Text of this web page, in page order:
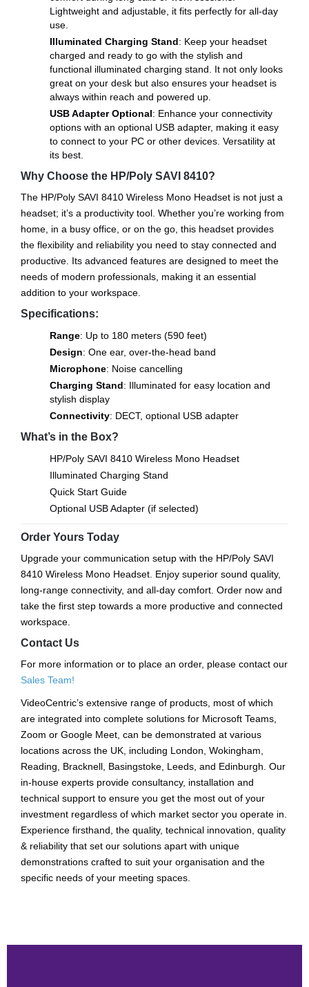
Lightweight and adjustable, it fits perfectly for all-day
use.
Illuminated Charging Stand: Keep your headset
charged and ready to go with the stylish and
functional illuminated charging stand. It not only looks
great on your desk but also ensures your headset is
always within reach and powered up.
USB Adapter Optional: Enhance your connectivity
options with an optional USB adapter, making it easy
to connect to your PC or other devices. Versatility at
its best.
Why Choose the HP/Poly SAVI 8410?
The HP/Poly SAVI 8410 Wireless Mono Headset is not just a
headset; it’s a productivity tool. Whether you’re working from
home, in a busy office, or on the go, this headset provides
the flexibility and reliability you need to stay connected and
productive. Its advanced features are designed to meet the
needs of modern professionals, making it an essential
addition to your workspace.
Specifications:
Range: Up to 180 meters (590 feet)
Design: One ear, over-the-head band
Microphone: Noise cancelling
Charging Stand: Illuminated for easy location and
stylish display
Connectivity: DECT, optional USB adapter
What’s in the Box?
HP/Poly SAVI 8410 Wireless Mono Headset
Illuminated Charging Stand
Quick Start Guide
Optional USB Adapter (if selected)
Order Yours Today
Upgrade your communication setup with the HP/Poly SAVI
8410 Wireless Mono Headset. Enjoy superior sound quality,
long-range connectivity, and all-day comfort. Order now and
take the first step towards a more productive and connected
workspace.
Contact Us
For more information or to place an order, please contact our
Sales Team!
VideoCentric’s extensive range of products, most of which
are integrated into complete solutions for Microsoft Teams,
Zoom or Google Meet, can be demonstrated at various
locations across the UK, including London, Wokingham,
Reading, Bracknell, Basingstoke, Leeds, and Edinburgh. Our
in-house experts provide consultancy, installation and
technical support to ensure you get the most out of your
investment regardless of which market sector you operate in.
Experience firsthand, the quality, technical innovation, quality
& reliability that set our solutions apart with unique
demonstrations crafted to suit your organisation and the
specific needs of your meeting spaces.